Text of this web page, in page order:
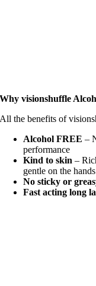
Why visionshuffle
All the benefits of
Alcohol FREE –
performance
Kind to skin –
gentle on the hands
No sticky or
Fast acting long